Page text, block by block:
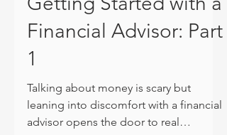
Jonathan Harner, CFP®
PLANNING
Getting Started with a
Financial Advisor: Part